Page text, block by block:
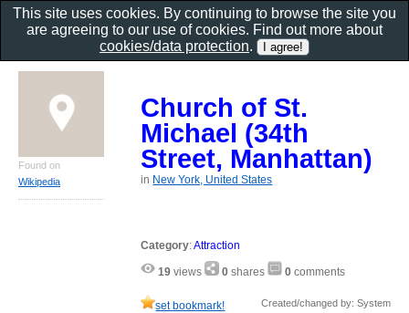
Church of St.
Michael (34th
Street, Manhattan)
in New York, United States
Category:Attraction
19 views 0 shares 0 comments
set bookmark! Created/changed by: System
Found on
Wikipedia
This site uses cookies. By continuing to browse the site you
are agreeing to our use of cookies. Find out more about
cookies/data protection.